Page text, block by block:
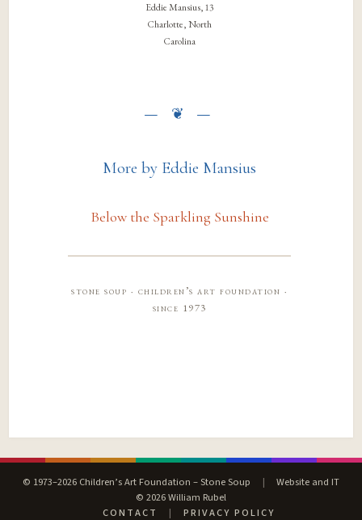
Eddie Mansius, 13
Charlotte, North
Carolina
More by Eddie Mansius
Below the Sparkling Sunshine
stone soup · children’s art foundation ·
since 1973
© 1973–2026 Children’s Art Foundation – Stone Soup |
Website and IT
© 2026 William Rubel
CONTACT
| PRIVACY POLICY